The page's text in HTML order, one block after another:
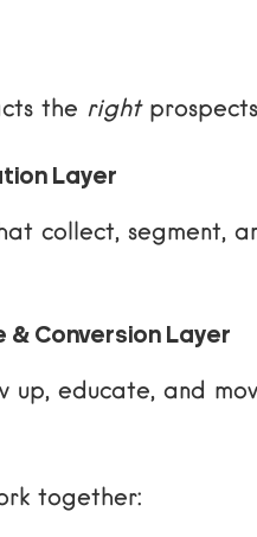
the right
Layer
collect, segment,
& Conversion Layer
up, educate, and
together: